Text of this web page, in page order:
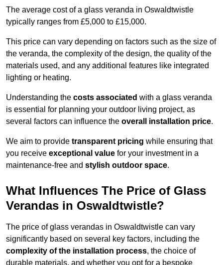
The average cost of a glass veranda in Oswaldtwistle
typically ranges from £5,000 to £15,000.
This price can vary depending on factors such as the size of
the veranda, the complexity of the design, the quality of the
materials used, and any additional features like integrated
lighting or heating.
Understanding the costs associated with a glass veranda
is essential for planning your outdoor living project, as
several factors can influence the overall installation price.
We aim to provide transparent pricing while ensuring that
you receive exceptional value for your investment in a
maintenance-free and stylish outdoor space.
What Influences The Price of Glass
Verandas in Oswaldtwistle?
The price of glass verandas in Oswaldtwistle can vary
significantly based on several key factors, including the
complexity of the installation process, the choice of
durable materials, and whether you opt for a bespoke